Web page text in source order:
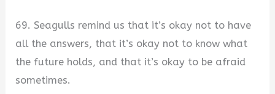
69. Seagulls remind us that it’s okay not to have
all the answers, that it’s okay not to know what
the future holds, and that it’s okay to be afraid
sometimes.